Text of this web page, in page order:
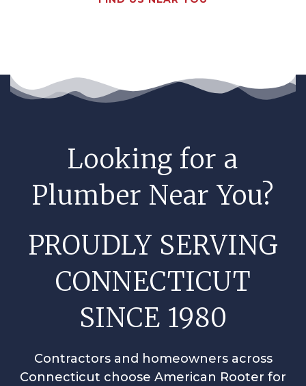
Looking for a
Plumber Near You?
PROUDLY SERVING
CONNECTICUT
SINCE 1980
Contractors and homeowners across
Connecticut choose American Rooter for